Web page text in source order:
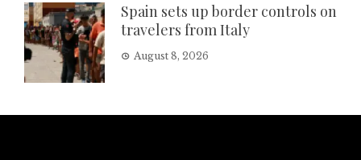
Spain sets up border controls on
travelers from Italy
August 8, 2026